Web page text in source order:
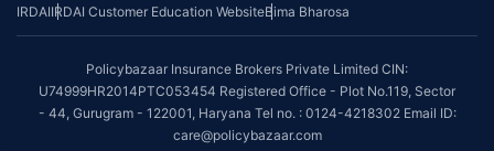
IRDAIIRDAI Customer Education WebsiteBima Bharosa
Policybazaar Insurance Brokers Private Limited CIN:
U74999HR2014PTC053454 Registered Office - Plot No.119, Sector
- 44, Gurugram - 122001, Haryana Tel no. : 0124-4218302 Email ID:
care@policybazaar.com